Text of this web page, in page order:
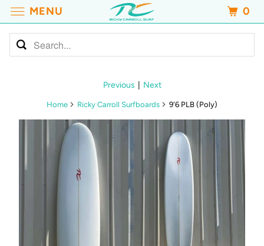
Previous Next
Home Ricky Carroll Surfboards 9'6 PLB (Poly)
MENU 0